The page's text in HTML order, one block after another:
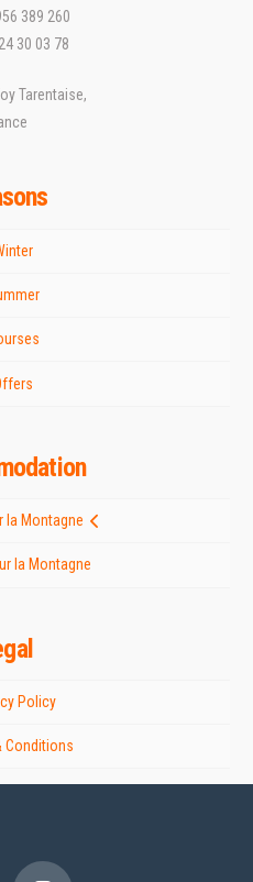
389 260
30 03 78
Tarentaise,
la Montagne
la Montagne
Policy
Conditions